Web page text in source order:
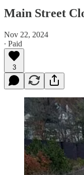
Main Street
Nov 22, 2024
∙ Paid
3